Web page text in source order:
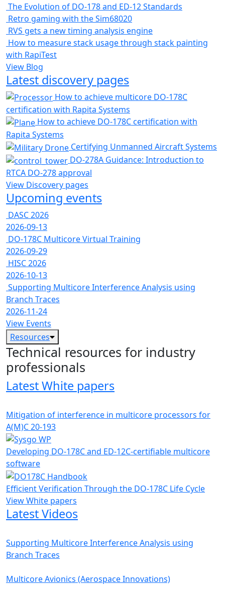
The Evolution of DO-178 and ED-12 Standards
Retro gaming with the Sim68020
RVS gets a new timing analysis engine
How to measure stack usage through stack painting
with RapiTest
View Blog
Latest discovery pages
How to achieve multicore DO-178C
certification with Rapita Systems
How to achieve DO-178C certification with
Rapita Systems
Certifying Unmanned Aircraft Systems
DO-278A Guidance: Introduction to
RTCA DO-278 approval
View Discovery pages
Upcoming events
DASC 2026
2026-09-13
DO-178C Multicore Virtual Training
2026-09-29
HISC 2026
2026-10-13
Supporting Multicore Interference Analysis using
Branch Traces
2026-11-24
View Events
Resources
Technical resources for industry
professionals
Latest White papers
Mitigation of interference in multicore processors for
A(M)C 20-193
Developing DO-178C and ED-12C-certifiable multicore
software
Efficient Verification Through the DO-178C Life Cycle
View White papers
Latest Videos
Supporting Multicore Interference Analysis using
Branch Traces
Multicore Avionics (Aerospace Innovations)